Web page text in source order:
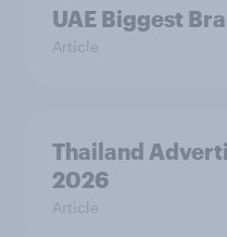
UAE Biggest
Article
Thailand
2026
Article